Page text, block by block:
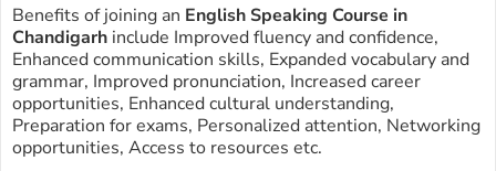
Benefits of joining an English Speaking Course in
Chandigarh include Improved fluency and confidence,
Enhanced communication skills, Expanded vocabulary and
grammar, Improved pronunciation, Increased career
opportunities, Enhanced cultural understanding,
Preparation for exams, Personalized attention, Networking
opportunities, Access to resources etc.